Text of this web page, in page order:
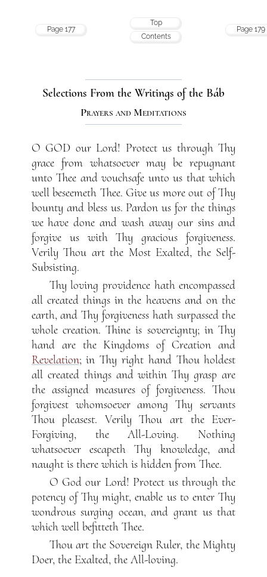
Page 177
Top
Contents
Page 179
Selections From the Writings of the Báb
Prayers and Meditations
O GOD our Lord! Protect us through Thy
grace from whatsoever may be repugnant
unto Thee and vouchsafe unto us that which
well beseemeth Thee. Give us more out of Thy
bounty and bless us. Pardon us for the things
we have done and wash away our sins and
forgive us with Thy gracious forgiveness.
Verily Thou art the Most Exalted, the Self-
Subsisting.
Thy loving providence hath encompassed
all created things in the heavens and on the
earth, and Thy forgiveness hath surpassed the
whole creation. Thine is sovereignty; in Thy
hand are the Kingdoms of Creation and
Revelation; in Thy right hand Thou holdest
all created things and within Thy grasp are
the assigned measures of forgiveness. Thou
forgivest whomsoever among Thy servants
Thou pleasest. Verily Thou art the Ever-
Forgiving, the All-Loving. Nothing
whatsoever escapeth Thy knowledge, and
naught is there which is hidden from Thee.
O God our Lord! Protect us through the
potency of Thy might, enable us to enter Thy
wondrous surging ocean, and grant us that
which well befitteth Thee.
Thou art the Sovereign Ruler, the Mighty
Doer, the Exalted, the All-loving.